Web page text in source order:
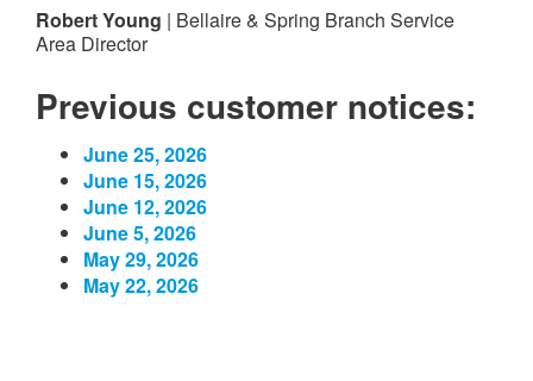
Robert Young | Bellaire & Spring Branch Service
Area Director
Previous customer notices:
June 25, 2026
June 15, 2026
June 12, 2026
June 5, 2026
May 29, 2026
May 22, 2026